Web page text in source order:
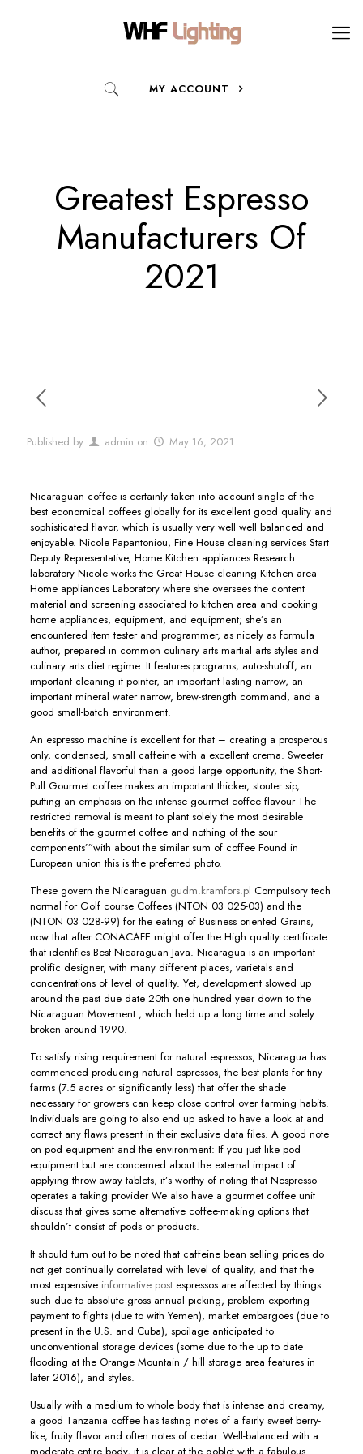
MY ACCOUNT
Greatest Espresso
Manufacturers Of
2021
Published by admin on May 16, 2021
Nicaraguan coffee is certainly taken into account single of the
best economical coffees globally for its excellent good quality and
sophisticated flavor, which is usually very well well balanced and
enjoyable. Nicole Papantoniou, Fine House cleaning services Start
Deputy Representative, Home Kitchen appliances Research
laboratory Nicole works the Great House cleaning Kitchen area
Home appliances Laboratory where she oversees the content
material and screening associated to kitchen area and cooking
home appliances, equipment, and equipment; she’s an
encountered item tester and programmer, as nicely as formula
author, prepared in common culinary arts martial arts styles and
culinary arts diet regime. It features programs, auto-shutoff, an
important cleaning it pointer, an important lasting narrow, an
important mineral water narrow, brew-strength command, and a
good small-batch environment.
An espresso machine is excellent for that – creating a prosperous
only, condensed, small caffeine with a excellent crema. Sweeter
and additional flavorful than a good large opportunity, the Short-
Pull Gourmet coffee makes an important thicker, stouter sip,
putting an emphasis on the intense gourmet coffee flavour The
restricted removal is meant to plant solely the most desirable
benefits of the gourmet coffee and nothing of the sour
components’”with about the similar sum of coffee Found in
European union this is the preferred photo.
These govern the Nicaraguan gudm.kramfors.pl CompuIsory tech
normal for Golf course Coffees (NTON 03 025-03) and the
(NTON 03 028-99) for the eating of Business oriented Grains,
now that after CONACAFE might offer the High quality certificate
that identifies Best Nicaraguan Java. Nicaragua is an important
prolific designer, with many different places, varietals and
concentrations of level of quality. Yet, development slowed up
around the past due date 20th one hundred year down to the
Nicaraguan Movement , which held up a long time and solely
broken around 1990.
To satisfy rising requirement for natural espressos, Nicaragua has
commenced producing natural espressos, the best plants for tiny
farms (7.5 acres or significantly less) that offer the shade
necessary for growers can keep cIose control over farming habits.
Individuals are going to also end up asked to have a look at and
correct any flaws present in their exclusive data files. A good note
on pod equipment and the environment: If you just like pod
equipment but are concerned about the external impact of
applying throw-away tablets, it’s worthy of noting that Nespresso
operates a taking provider We also have a gourmet coffee unit
discuss that gives some alternative coffee-making options that
shouldn’t consist of pods or products.
It should turn out to be noted that caffeine bean selling prices do
not get continually correlated with level of quality, and that the
most expensive informative postespressos are affected by things
such due to absolute gross annual picking, problem exporting
payment to fights (due to with Yemen), market embargoes (due to
present in the U.S. and Cuba), spoilage anticipated to
unconventional storage devices (some due to the up to date
flooding at the Orange Mountain / hill storage area features in
later 2016), and styles.
Usually with a medium to whole body that is intense and creamy,
a good Tanzania coffee has tasting notes of a fairly sweet berry-
like, fruity flavor and often notes of cedar. Well-balanced with a